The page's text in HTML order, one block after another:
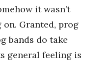
it wasn’t
on. Granted, prog
bands do take
general feeling is